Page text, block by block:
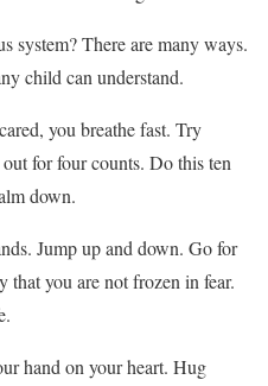
system? There are many ways.
child can understand.
you breathe fast. Try
for four counts. Do this ten
down.
Jump up and down. Go for
you are not frozen in fear.
hand on your heart. Hug